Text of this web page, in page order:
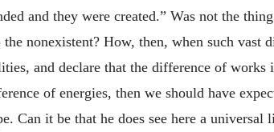
and they were created.” Was not the
nonexistent? How, then, when such vast
and declare that the difference of
of energies, then we should have
Can it be that he does see here a universal